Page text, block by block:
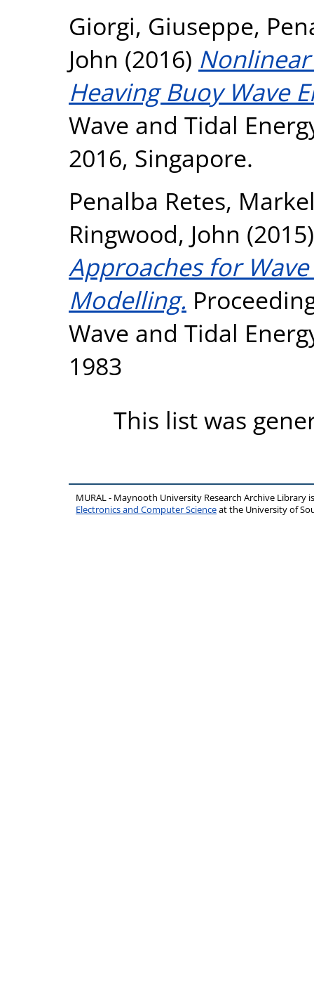
Giorgi, Giuseppe,
John (2016)
Heaving Buoy Wave
Wave and Tidal
2016, Singapore.
Penalba Retes,
Ringwood, John
Approaches for
Modelling.
Wave and Tidal
1983
This list was
MURAL - Maynooth University Research Archive Library
Electronics and Computer Scienceat the University of